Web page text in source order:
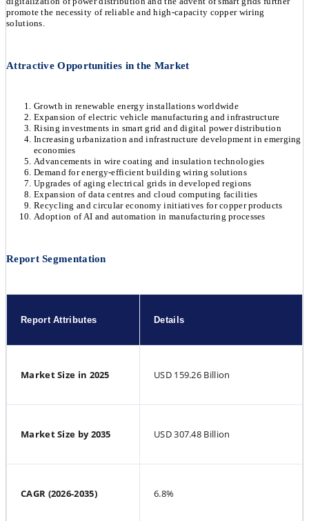
promote the necessity of reliable and high-capacity copper wiring
solutions.
Attractive Opportunities in the Market
Growth in renewable energy installations worldwide
Expansion of electric vehicle manufacturing and infrastructure
Rising investments in smart grid and digital power distribution
Increasing urbanization and infrastructure development in emerging
economies
Advancements in wire coating and insulation technologies
Demand for energy-efficient building wiring solutions
Upgrades of aging electrical grids in developed regions
Expansion of data centres and cloud computing facilities
Recycling and circular economy initiatives for copper products
Adoption of AI and automation in manufacturing processes
Report Segmentation
Report Attributes Details
Market Size in 2025 USD 159.26 Billion
Market Size by 2035 USD 307.48 Billion
CAGR (2026-2035) 6.8%